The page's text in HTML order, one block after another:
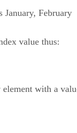
January, February
value thus:
with a